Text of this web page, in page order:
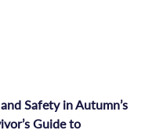
Safety in Autumn’s
Guide to